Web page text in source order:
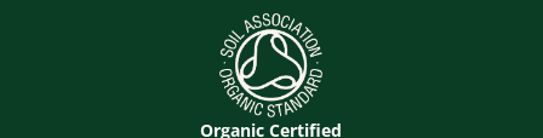
Organic Certified